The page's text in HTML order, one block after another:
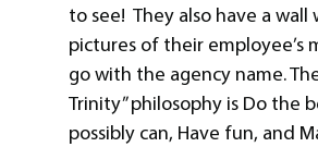
to see! They also have a wall
pictures of their employee’s
go with the agency name.
Trinity” philosophy is Do the
possibly can, Have fun, and